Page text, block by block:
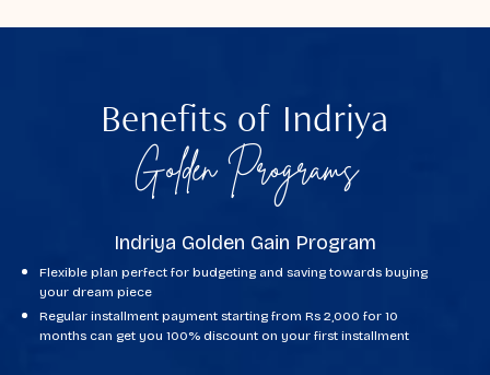
Benefits of Indriya
Golden Programs
Indriya Golden Gain Program
Flexible plan perfect for budgeting and saving towards buying
your dream piece
Regular installment payment starting from Rs 2,000 for 10
months can get you 100% discount on your first installment